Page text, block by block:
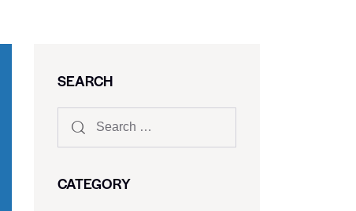
SEARCH
CATEGORY